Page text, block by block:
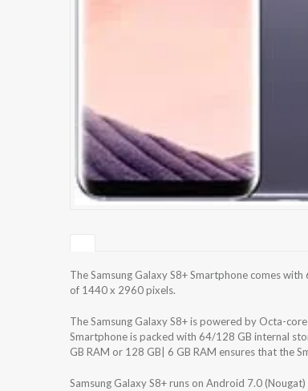
The Samsung Galaxy S8+ Smartphone comes
of 1440 x 2960 pixels.
The Samsung Galaxy S8+ is powered by Octa-
Smartphone is packed with 64/128 GB internal
GB RAM or 128 GB| 6 GB RAM ensures that the
Samsung Galaxy S8+ runs on Android 7.0